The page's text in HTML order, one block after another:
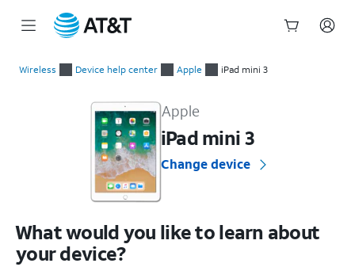
Wireless Device help center Apple iPad mini 3
Apple
iPad mini 3
Change device
What would you like to learn about
your device?